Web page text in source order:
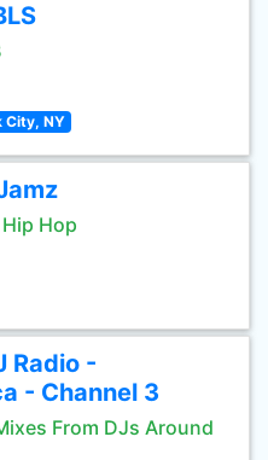
City, NY
Hop
Radio -
- Channel 3
From DJs Around